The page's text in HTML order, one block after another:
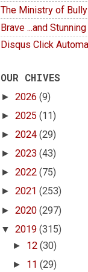
The Ministry of
Brave ...and
Disqus Click
OUR CHIVES
► 2026 (9)
► 2025 (11)
► 2024 (29)
► 2023 (43)
► 2022 (75)
► 2021 (253)
► 2020 (297)
▼ 2019 (315)
► 12(30)
► 11(29)